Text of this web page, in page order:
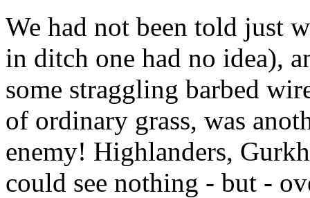
We had not been told just
in ditch one had no idea),
some straggling barbed
of ordinary grass, was
enemy! Highlanders,
could see nothing - but -